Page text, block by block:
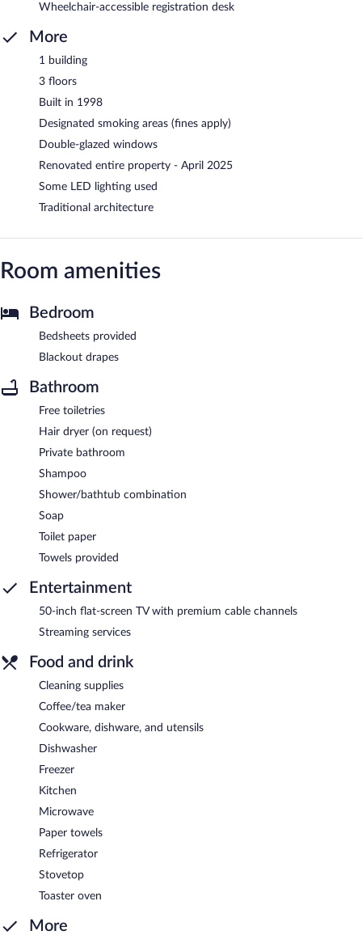
Wheelchair-accessible registration desk
More
1 building
3 floors
Built in 1998
Designated smoking areas (fines apply)
Double-glazed windows
Renovated entire property - April 2025
Some LED lighting used
Traditional architecture
Room amenities
Bedroom
Bedsheets provided
Blackout drapes
Bathroom
Free toiletries
Hair dryer (on request)
Private bathroom
Shampoo
Shower/bathtub combination
Soap
Toilet paper
Towels provided
Entertainment
50-inch flat-screen TV with premium cable channels
Streaming services
Food and drink
Cleaning supplies
Coffee/tea maker
Cookware, dishware, and utensils
Dishwasher
Freezer
Kitchen
Microwave
Paper towels
Refrigerator
Stovetop
Toaster oven
More